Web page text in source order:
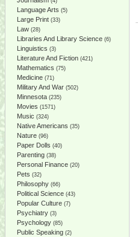
Language Arts (5)
Large Print (33)
Law (28)
Libraries And Library Science (6)
Linguistics (3)
Literature And Fiction (421)
Mathematics (75)
Medicine (71)
Military And War (502)
Minnesota (235)
Movies (1571)
Music (324)
Native Americans (35)
Nature (96)
Paper Dolls (40)
Parenting (38)
Personal Finance (20)
Pets (32)
Philosophy (66)
Political Science (43)
Popular Culture (7)
Psychiatry (3)
Psychology (85)
Public Speaking (2)